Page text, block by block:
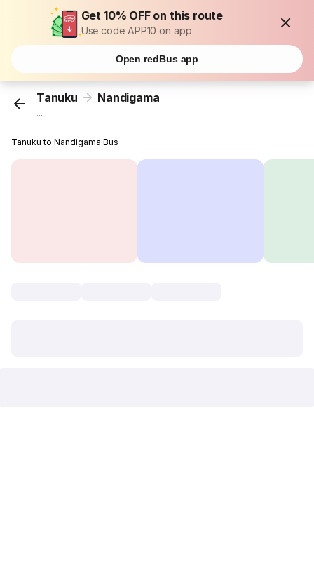
Get 10% OFF on this route
Use code APP10 on app
Open redBus app
Tanuku Nandigama
...
Tanuku to Nandigama Bus